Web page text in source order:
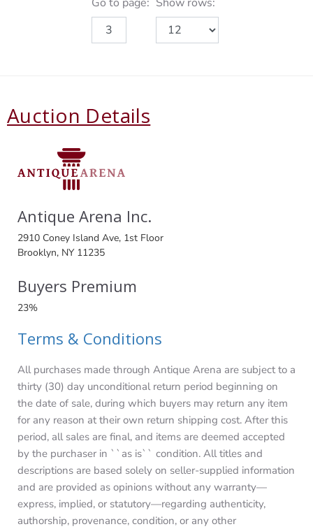
Auction Details
Antique Arena Inc.
2910 Coney Island Ave, 1st Floor
Brooklyn, NY 11235
Buyers Premium
23%
Terms & Conditions
All purchases made through Antique Arena are subject to a
thirty (30) day unconditional return period beginning on
the date of sale, during which buyers may return any item
for any reason at their own return shipping cost. After this
period, all sales are final, and items are deemed accepted
by the purchaser in ``as is`` condition. All titles and
descriptions are based solely on seller-supplied information
and are provided as opinions without any warranty—
express, implied, or statutory—regarding authenticity,
authorship, provenance, condition, or any other